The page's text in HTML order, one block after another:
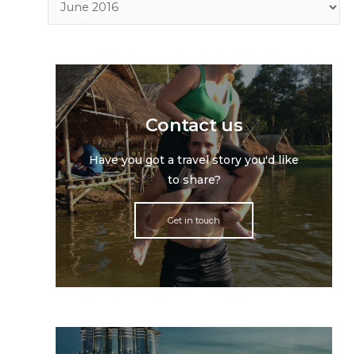
Contact us
Have you got a travel story you'd like
to share?
Get in touch